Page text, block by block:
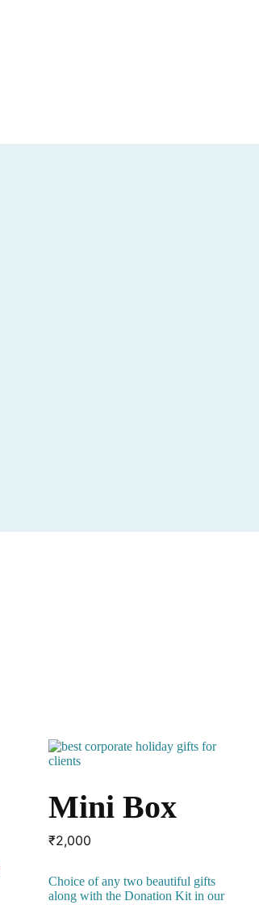
Mini Box
₹2,000
Choice of any two beautiful gifts
along with the Donation Kit in our